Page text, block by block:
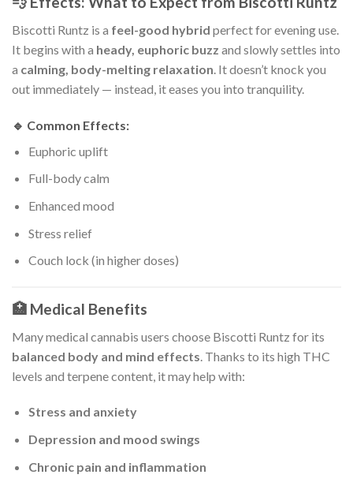
Biscotti Runtz is a feel-good hybrid perfect for evening use.
It begins with a heady, euphoric buzz and slowly settles into
a calming, body-melting relaxation. It doesn’t knock you
out immediately — instead, it eases you into tranquility.
🔹 Common Effects:
Euphoric uplift
Full-body calm
Enhanced mood
Stress relief
Couch lock (in higher doses)
🏥 Medical Benefits
Many medical cannabis users choose Biscotti Runtz for its
balanced body and mind effects . Thanks to its high THC
levels and terpene content, it may help with:
Stress and anxiety
Depression and mood swings
Chronic pain and inflammation